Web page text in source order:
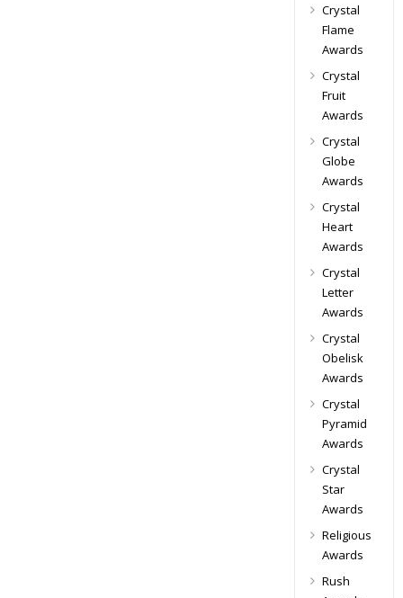
Crystal
Flame
Awards
Crystal
Fruit
Awards
Crystal
Globe
Awards
Crystal
Heart
Awards
Crystal
Letter
Awards
Crystal
Obelisk
Awards
Crystal
Pyramid
Awards
Crystal
Star
Awards
Religious
Awards
Rush